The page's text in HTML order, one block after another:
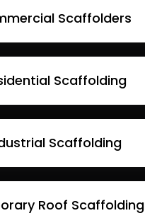
Scaffolders
Scaffolding
Scaffolding
Roof Scaffolding